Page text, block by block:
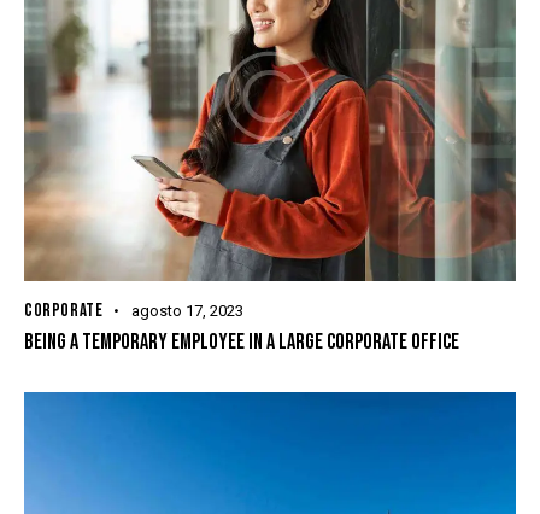
CORPORATE agosto 17, 2023
BEING A TEMPORARY EMPLOYEE IN A LARGE CORPORATE OFFICE